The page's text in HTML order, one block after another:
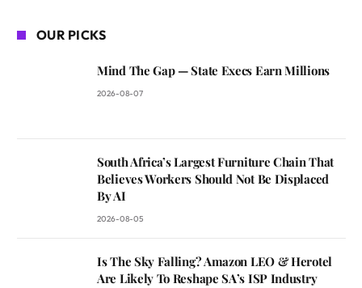
OUR PICKS
Mind The Gap — State Execs Earn Millions
2026-08-07
South Africa’s Largest Furniture Chain That
Believes Workers Should Not Be Displaced
By AI
2026-08-05
Is The Sky Falling? Amazon LEO & Herotel
Are Likely To Reshape SA’s ISP Industry